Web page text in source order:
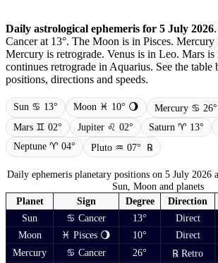
Daily astrological ephemeris for 5 July 2026
Cancer at 13°. The Moon is in Pisces. Mercury
Mercury is retrograde. Venus is in Leo. Mars
continues retrograde in Aquarius. See the
positions, directions and speeds.
Sun ♋ 13° Moon ♓ 10° 🌖 Mercury ♋ 26°
Mars ♊ 02°
Jupiter ♌ 02° Saturn ♈ 13°
Neptune ♈ 04°
Pluto ♒ 07° ℞
Daily ephemeris planetary positions on 5 July 2026
Sun, Moon and planets
Planet
Sign Degree Direction
Sun
♋ Cancer 13° Direct
Moon
♓ Pisces 🌖 10° Direct
Mercury
♋ Cancer 26° ℞ Retro